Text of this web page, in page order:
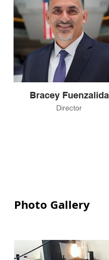
Bracey Fuenzalida
Director
Photo Gallery